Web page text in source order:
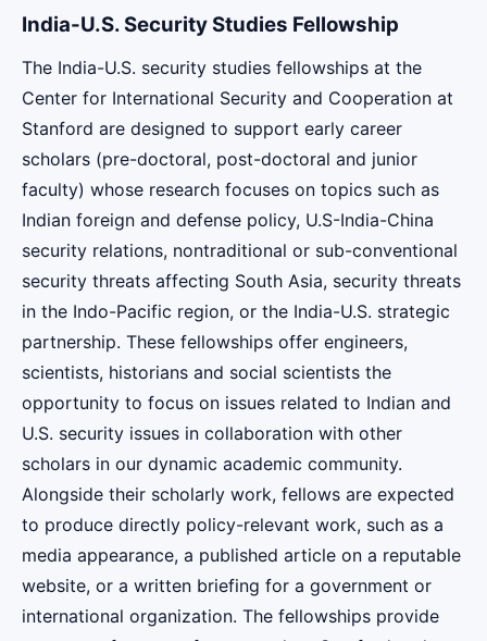
India-U.S. Security Studies Fellowship
The India-U.S. security studies fellowships at the
Center for International Security and Cooperation at
Stanford are designed to support early career
scholars (pre-doctoral, post-doctoral and junior
faculty) whose research focuses on topics such as
Indian foreign and defense policy, U.S-India-China
security relations, nontraditional or sub-conventional
security threats affecting South Asia, security threats
in the Indo-Pacific region, or the India-U.S. strategic
partnership. These fellowships offer engineers,
scientists, historians and social scientists the
opportunity to focus on issues related to Indian and
U.S. security issues in collaboration with other
scholars in our dynamic academic community.
Alongside their scholarly work, fellows are expected
to produce directly policy-relevant work, such as a
media appearance, a published article on a reputable
website, or a written briefing for a government or
international organization. The fellowships provide